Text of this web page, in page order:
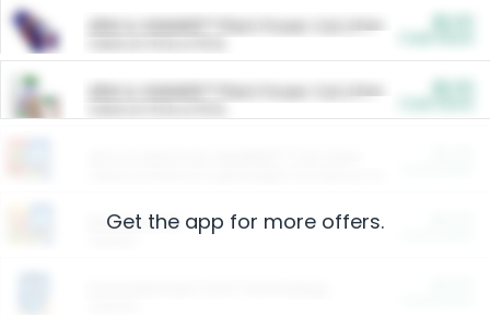
ARM & HAMMER™ Plant Power Cat Litter
ARM & HAMMER™ Plant Power Cat Litter
Restaurants
Get the app for more offers.